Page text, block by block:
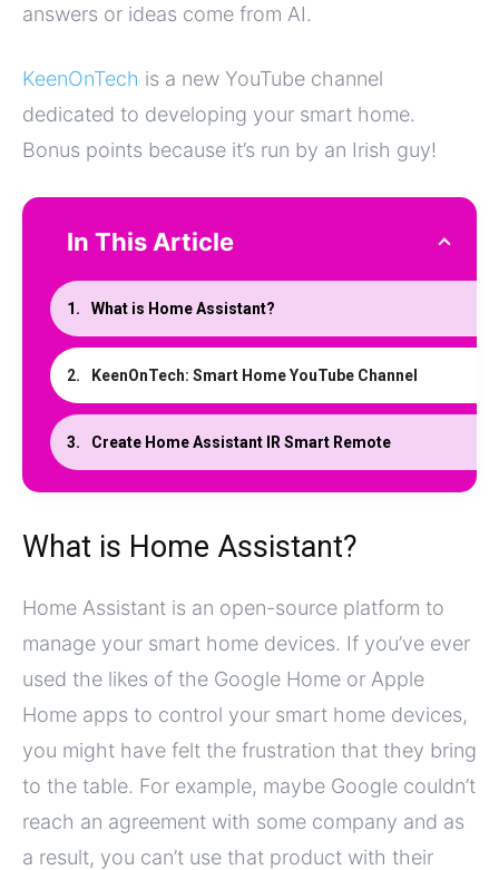
answers or ideas come from AI.
KeenOnTech is a new YouTube channel
dedicated to developing your smart home.
Bonus points because it’s run by an Irish guy!
In This Article
What is Home Assistant?
KeenOnTech: Smart Home YouTube Channel
Create Home Assistant IR Smart Remote
What is Home Assistant?
Home Assistant is an open-source platform to
manage your smart home devices. If you’ve ever
used the likes of the Google Home or Apple
Home apps to control your smart home devices,
you might have felt the frustration that they bring
to the table. For example, maybe Google couldn’t
reach an agreement with some company and as
a result, you can’t use that product with their